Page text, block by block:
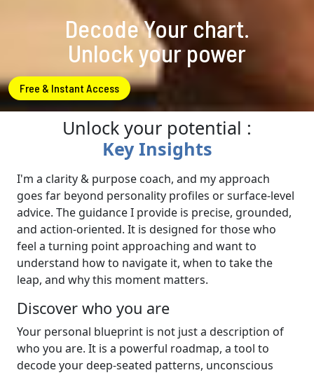
Decode Your chart.
Unlock your power
Free & Instant Access
Unlock your potential :
Key Insights
I'm a clarity & purpose coach, and my approach
goes far beyond personality profiles or surface-level
advice. The guidance I provide is precise, grounded,
and action-oriented. It is designed for those who
feel a turning point approaching and want to
understand how to navigate it, when to take the
leap, and why this moment matters.
Discover who you are
Your personal blueprint is not just a description of
who you are. It is a powerful roadmap, a tool to
decode your deep-seated patterns, unconscious